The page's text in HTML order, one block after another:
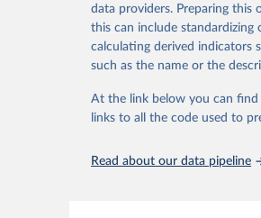
Citation
This is the citation of the
adaptation by Our World in
citation given in Reuse This
World Bank (2026).
data providers. Preparing this
this can include
calculating derived indicators
such as the name or the
At the link below you can
links to all the code used to
Read about our data pipeline